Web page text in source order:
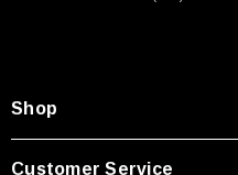
Shop
Customer Service